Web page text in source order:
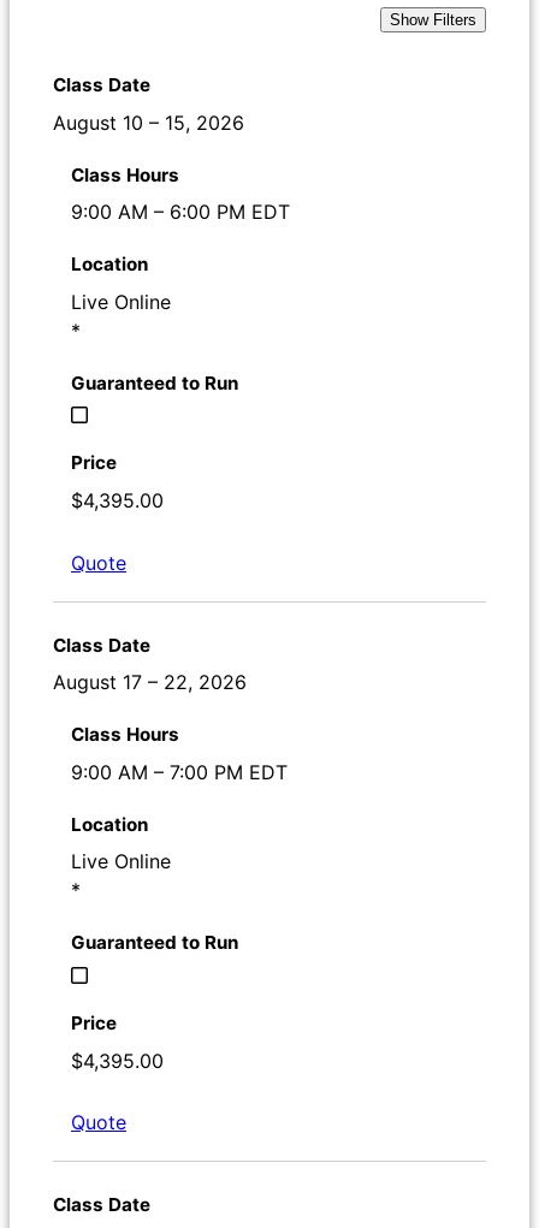
Show Filters
August 10 – 15, 2026
9:00 AM – 6:00 PM EDT
Live Online
*
$4,395.00
Quote
August 17 – 22, 2026
9:00 AM – 7:00 PM EDT
Live Online
*
$4,395.00
Quote